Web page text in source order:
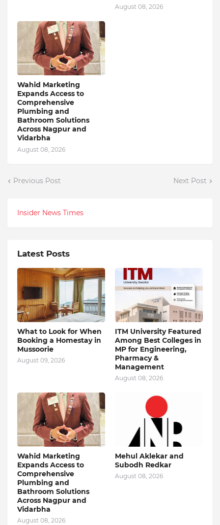
August 08, 2026
Wahid Marketing
Expands Access to
Comprehensive
Plumbing and
Bathroom Solutions
Across Nagpur and
Vidarbha
August 08, 2026
Previous Post Next Post
Insider News Times
Latest Posts
What to Look for When
Booking a Homestay in
Mussoorie
August 09, 2026
ITM University Featured
Among Best Colleges in
MP for Engineering,
Pharmacy &
Management
August 08, 2026
Wahid Marketing
Expands Access to
Comprehensive
Plumbing and
Bathroom Solutions
Across Nagpur and
Vidarbha
August 08, 2026
Mehul Aklekar and
Subodh Redkar
August 08, 2026